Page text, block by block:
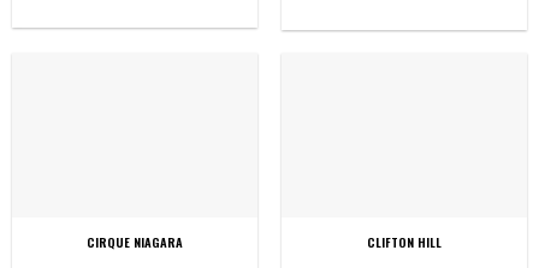
CIRQUE NIAGARA CLIFTON HILL